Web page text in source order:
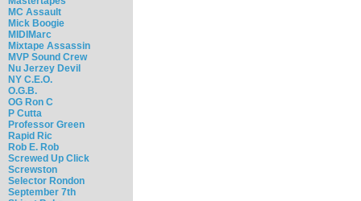
MC Assault
Mick Boogie
MIDIMarc
Mixtape Assassin
MVP Sound Crew
Nu Jerzey Devil
NY C.E.O.
O.G.B.
OG Ron C
P Cutta
Professor Green
Rapid Ric
Rob E. Rob
Screwed Up Click
Screwston
Selector Rondon
September 7th